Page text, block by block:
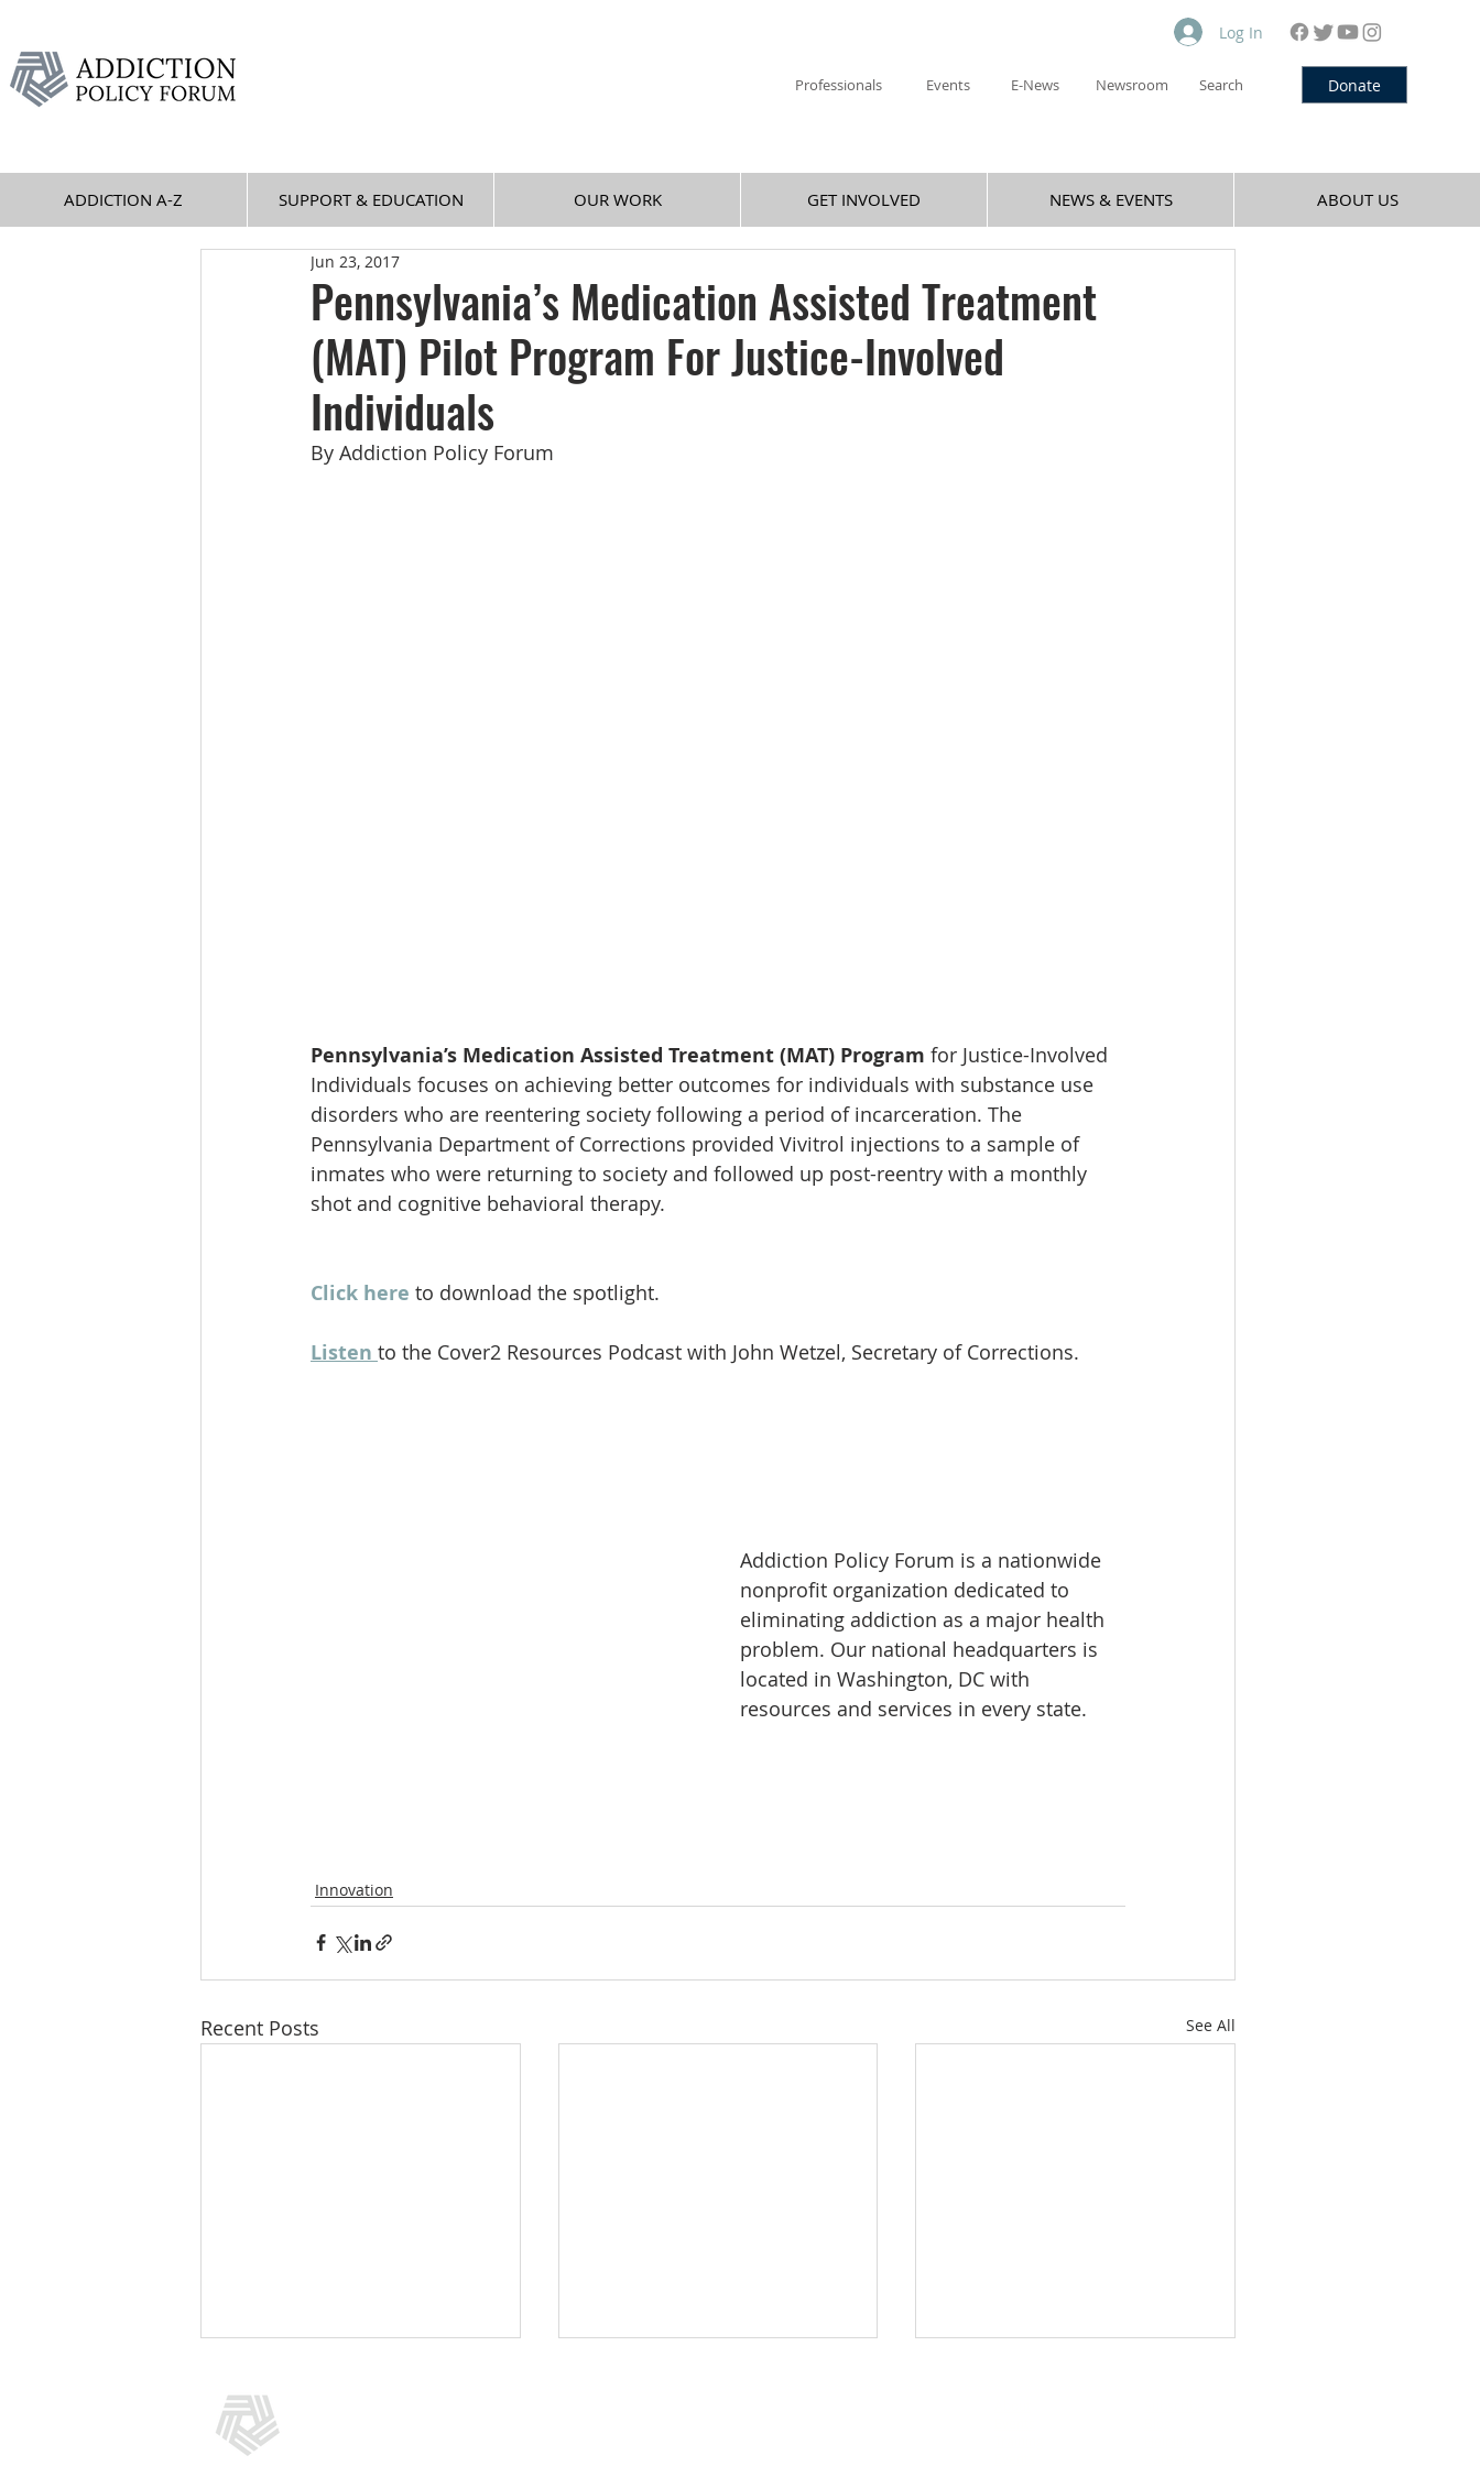
Professionals Events E-News Newsroom Search
Log In
Donate
ADDICTION A-Z SUPPORT & EDUCATION OUR WORK GET INVOLVED NEWS & EVENTS ABOUT US
Pennsylvania’s Medication Assisted Treatment
(MAT) Pilot Program For Justice-Involved
Individuals
Jun 23, 2017
By Addiction Policy Forum
Pennsylvania’s Medication Assisted Treatment (MAT) Program for Justice-Involved
Individuals focuses on achieving better outcomes for individuals with substance use
disorders who are reentering society following a period of incarceration. The
Pennsylvania Department of Corrections provided Vivitrol injections to a sample of
inmates who were returning to society and followed up post-reentry with a monthly
shot and cognitive behavioral therapy.
Click here to download the spotlight.
Listen to the Cover2 Resources Podcast with John Wetzel, Secretary of Corrections.
Addiction Policy Forum is a nationwide
nonprofit organization dedicated to
eliminating addiction as a major health
problem. Our national headquarters is
located in Washington, DC with
resources and services in every state.
Innovation
Recent Posts See All